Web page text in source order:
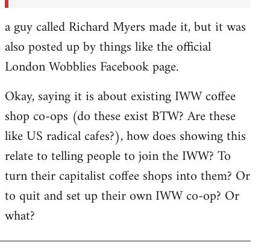
a guy called Richard Myers made it, but it was
also posted up by things like the official
London Wobblies Facebook page.
Okay, saying it is about existing IWW coffee
shop co-ops (do these exist BTW? Are these
like US radical cafes?), how does showing this
relate to telling people to join the IWW? To
turn their capitalist coffee shops into them? Or
to quit and set up their own IWW co-op? Or
what?